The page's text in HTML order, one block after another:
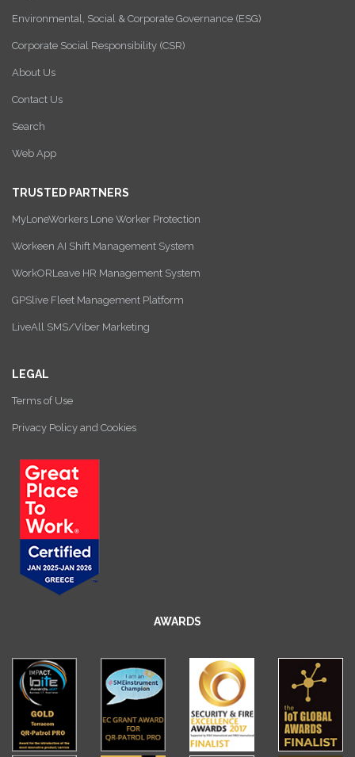
Environmental, Social & Corporate Governance (ESG)
Corporate Social Responsibility (CSR)
About Us
Contact Us
Search
Web App
TRUSTED PARTNERS
MyLoneWorkers Lone Worker Protection
Workeen AI Shift Management System
WorkORLeave HR Management System
GPSlive Fleet Management Platform
LiveAll SMS/Viber Marketing
LEGAL
Terms of Use
Privacy Policy and Cookies
AWARDS